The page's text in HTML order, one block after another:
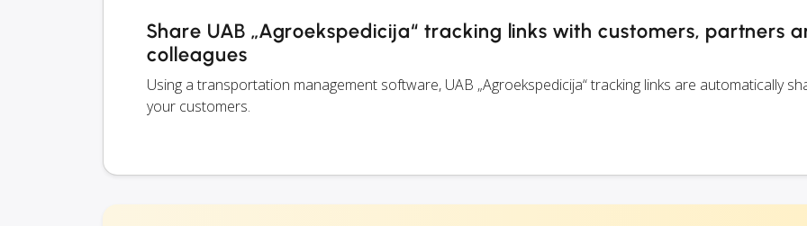
Share UAB „Agroekspedicija“ tracking links with customers, partners
colleagues
Using a transportation management software, UAB „Agroekspedicija“ tracking links are automatically
your customers.